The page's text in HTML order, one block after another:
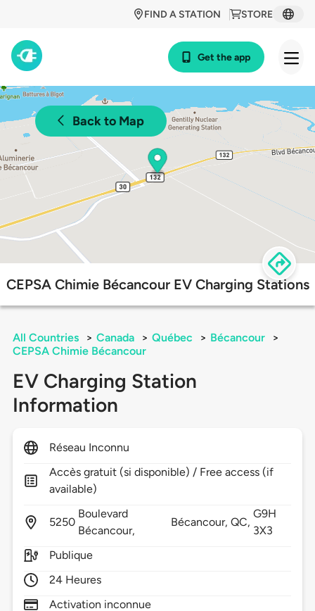
STORE
FIND A STATION
Get the app
Back to Map
CEPSA Chimie Bécancour EV Charging Stations
All Countries > Canada > Québec > Bécancour
>
CEPSA Chimie Bécancour
EV Charging Station
Information
Réseau Inconnu
Accès gratuit (si disponible) / Free access (if
available)
5250
Boulevard
Bécancour,
Bécancour,QC,
G9H
3X3
Publique
24 Heures
Activation inconnue